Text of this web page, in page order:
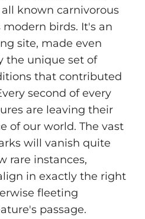
known carnivorous
birds. It's an
site, made even
the unique set of
that contributed
second of every
are leaving their
of our world. The vast
will vanish quite
rare instances,
in exactly the right
fleeting
passage.